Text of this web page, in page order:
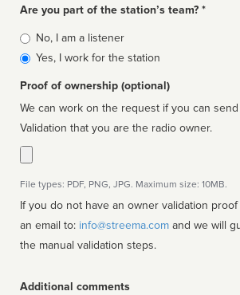
Are you part of the station’s team? *
Is
affiliated
No, I am a listener
Yes, I work for the station
Proof of ownership (optional)
We can work on the request if you can
Validation that you are the radio owner.
File types: PDF, PNG, JPG. Maximum size: 10MB.
If you do not have an owner validation
an email to: info@streema.com
the manual validation steps.
Additional comments